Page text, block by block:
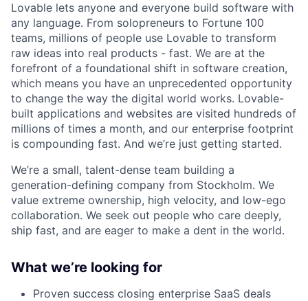
Lovable lets anyone and everyone build software with
any language. From solopreneurs to Fortune 100
teams, millions of people use Lovable to transform
raw ideas into real products - fast. We are at the
forefront of a foundational shift in software creation,
which means you have an unprecedented opportunity
to change the way the digital world works. Lovable-
built applications and websites are visited hundreds of
millions of times a month, and our enterprise footprint
is compounding fast. And we’re just getting started.
We’re a small, talent-dense team building a
generation-defining company from Stockholm. We
value extreme ownership, high velocity, and low-ego
collaboration. We seek out people who care deeply,
ship fast, and are eager to make a dent in the world.
What we’re looking for
Proven success closing enterprise SaaS deals